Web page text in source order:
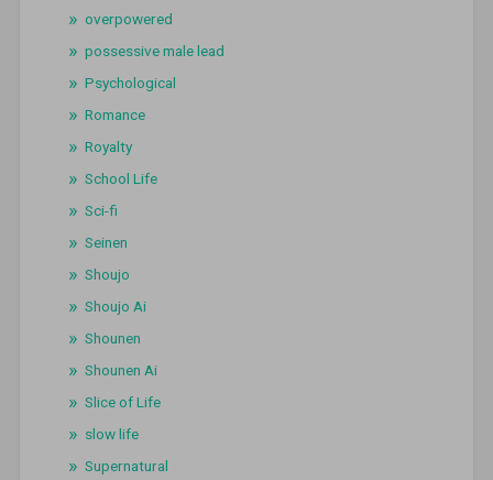
overpowered
possessive male lead
Psychological
Romance
Royalty
School Life
Sci-fi
Seinen
Shoujo
Shoujo Ai
Shounen
Shounen Ai
Slice of Life
slow life
Supernatural